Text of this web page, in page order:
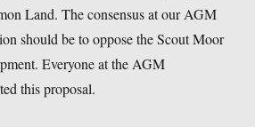
Land. The consensus at our AGM
should be to oppose the Scout Moor
Everyone at the AGM
this proposal.